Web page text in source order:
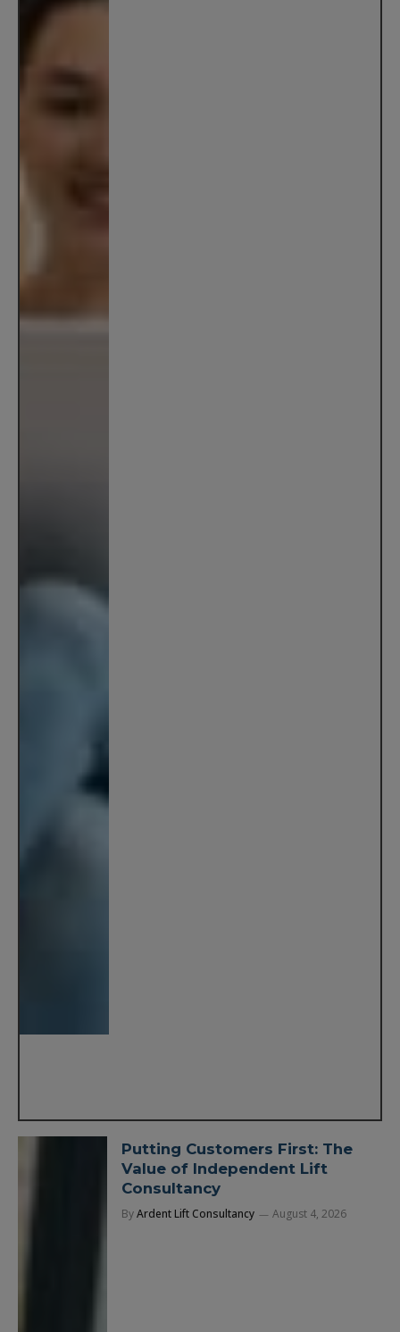
Putting Customers First: The
Value of Independent Lift
Consultancy
ByArdent Lift Consultancy August 4, 2026